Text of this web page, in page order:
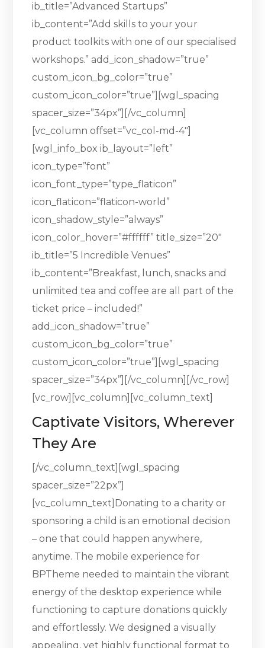
ib_title=”Advanced Startups”
ib_content=”Add skills to your your
product toolkits with one of our specialised
workshops.” add_icon_shadow=”true”
custom_icon_bg_color=”true”
custom_icon_color=”true”][wgl_spacing
spacer_size=”34px”][/vc_column]
[vc_column offset=”vc_col-md-4″]
[wgl_info_box ib_layout=”left”
icon_type=”font”
icon_font_type=”type_flaticon”
icon_flaticon=”flaticon-world”
icon_shadow_style=”always”
icon_color_hover=”#ffffff” title_size=”20″
ib_title=”5 Incredible Venues”
ib_content=”Breakfast, lunch, snacks and
unlimited tea and coffee are all part of the
ticket price – included!”
add_icon_shadow=”true”
custom_icon_bg_color=”true”
custom_icon_color=”true”][wgl_spacing
spacer_size=”34px”][/vc_column][/vc_row]
[vc_row][vc_column][vc_column_text]
Captivate Visitors, Wherever
They Are
[/vc_column_text][wgl_spacing
spacer_size=”22px”]
[vc_column_text]Donating to a charity or
sponsoring a child is an emotional decision
– one that could happen anywhere,
anytime. The mobile experience for
BPTheme needed to maintain the vibrant
energy of the desktop experience while
functioning to capture donations quickly
and effortlessly. We designed a visually
appealing, yet highly functional format to